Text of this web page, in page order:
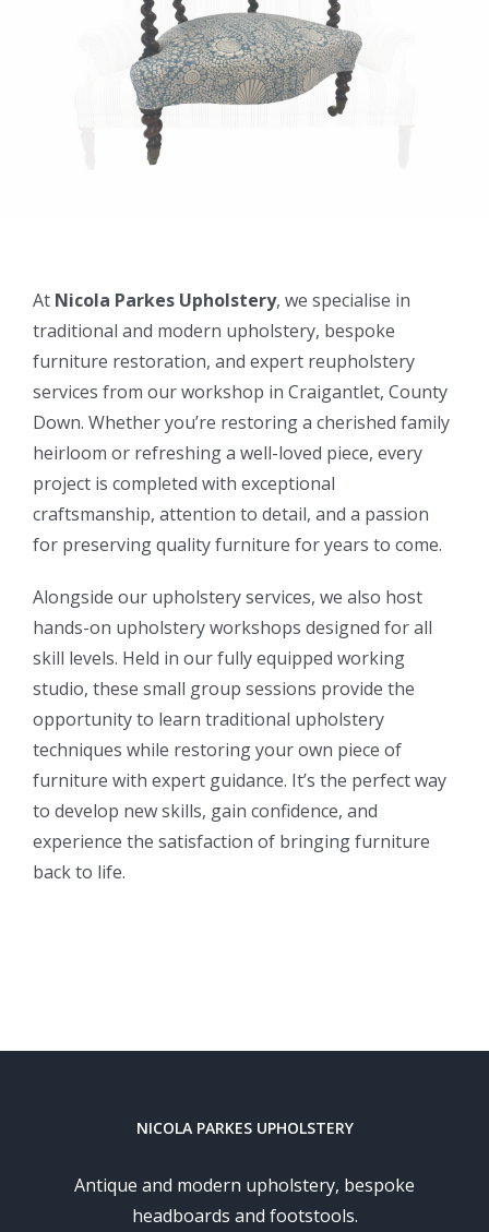
At Nicola Parkes Upholstery, we specialise in
traditional and modern upholstery, bespoke
furniture restoration, and expert reupholstery
services from our workshop in Craigantlet, County
Down. Whether you’re restoring a cherished family
heirloom or refreshing a well-loved piece, every
project is completed with exceptional
craftsmanship, attention to detail, and a passion
for preserving quality furniture for years to come.
Alongside our upholstery services, we also host
hands-on upholstery workshops designed for all
skill levels. Held in our fully equipped working
studio, these small group sessions provide the
opportunity to learn traditional upholstery
techniques while restoring your own piece of
furniture with expert guidance. It’s the perfect way
to develop new skills, gain confidence, and
experience the satisfaction of bringing furniture
back to life.
NICOLA PARKES UPHOLSTERY
Antique and modern upholstery, bespoke
headboards and footstools.